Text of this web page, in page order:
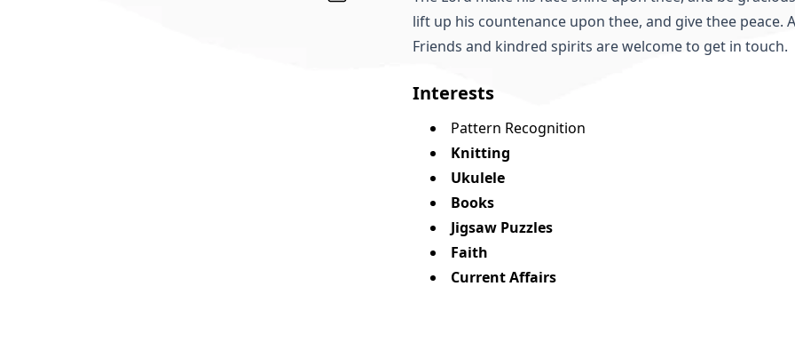
lift up his countenance upon thee, and give thee peace.
Friends and kindred spirits are welcome to get in touch.
Interests
Pattern Recognition
Knitting
Ukulele
Books
Jigsaw Puzzles
Faith
Current Affairs